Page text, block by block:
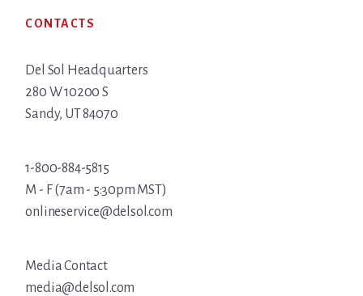
CONTACTS
Del Sol Headquarters
280 W 10200 S
Sandy, UT 84070
1-800-884-5815
M - F (7am - 5:30pm MST)
onlineservice@delsol.com
Media Contact
media@delsol.com